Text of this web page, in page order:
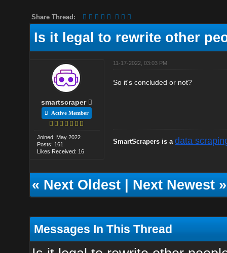
Share Thread:
Is it legal to rewrite other
smartscraper
Active Member
Joined: May 2022
Posts: 161
Likes Received: 16
11-17-2022, 03:03 PM
So it's concluded or not?
SmartScrapers is adata
«Next Oldest|Next Newest»
Messages In This Thread